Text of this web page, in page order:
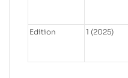
Edition 1 (2025)